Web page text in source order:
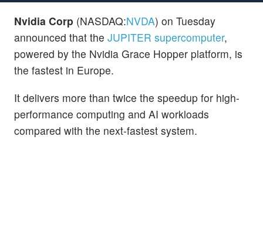
Nvidia Corp (NASDAQ:NVDA) on Tuesday
announced that the JUPITER supercomputer,
powered by the Nvidia Grace Hopper platform, is
the fastest in Europe.
It delivers more than twice the speedup for high-
performance computing and AI workloads
compared with the next-fastest system.